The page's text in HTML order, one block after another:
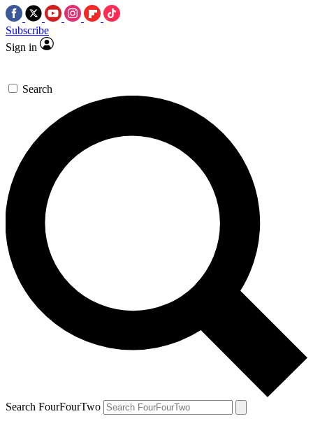
Subscribe
Sign in
Search
Search FourFourTwo